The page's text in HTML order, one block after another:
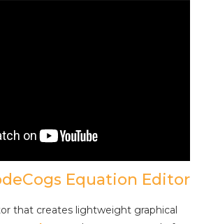
Equation Editor
that creates lightweight graphical